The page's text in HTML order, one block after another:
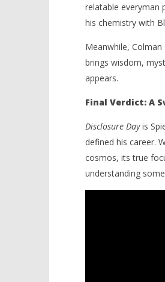
relatable everyman
his chemistry with
Meanwhile,
brings wisdom,
appears.
Final Verdict: A
Disclosure Dayis
defined his career.
cosmos, its true
understanding